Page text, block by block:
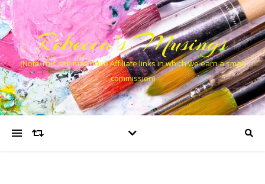
Rebecca’s Musings
(Note This site may have Affiliate links in which we earn a small
commission)